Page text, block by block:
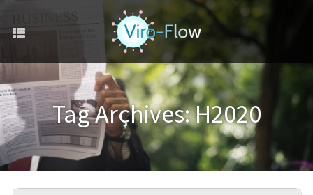
Tag Archives:H2020